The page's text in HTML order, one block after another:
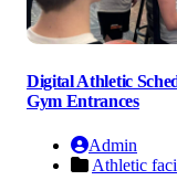
Digital Athletic
Gym Entrances
Admin
Athletic